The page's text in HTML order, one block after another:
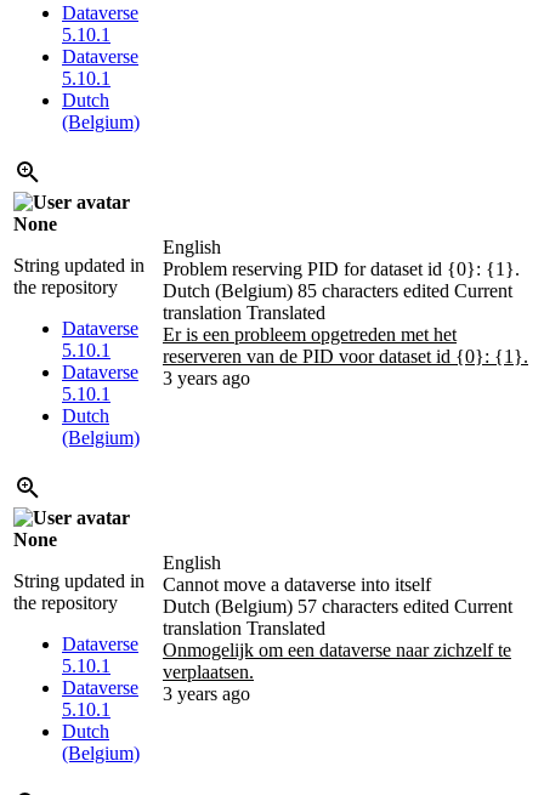
Dataverse
5.10.1
Dataverse
5.10.1
Dutch
(Belgium)
None
String updated in
the repository
Dataverse
5.10.1
Dataverse
5.10.1
Dutch
(Belgium)
English
Problem reserving PID for dataset id {0}: {1}.
Dutch (Belgium) 85 characters edited Current
translation Translated
Er is een probleem opgetreden met het
reserveren van de PID voor dataset id {0}: {1}.
3 years ago
None
String updated in
the repository
Dataverse
5.10.1
Dataverse
5.10.1
Dutch
(Belgium)
English
Cannot move a dataverse into itself
Dutch (Belgium) 57 characters edited Current
translation Translated
Onmogelijk om een dataverse naar zichzelf te
verplaatsen.
3 years ago